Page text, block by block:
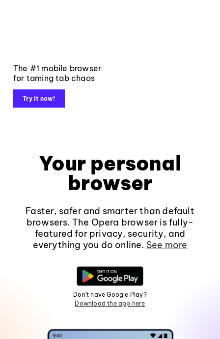
The #1 mobile browser
for taming tab chaos
Try it now!
Your personal
browser
Faster, safer and smarter than default
browsers. The Opera browser is fully-
featured for privacy, security, and
everything you do online. See more
Don't have Google Play?
Download the app here